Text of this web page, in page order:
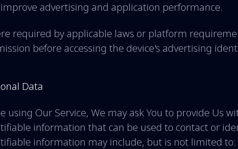
advertising and application performance.
required by applicable laws or platform
before accessing the device's advertising
Data
using Our Service, We may ask You to provide Us
information that can be used to contact or
information may include, but is not limited to: